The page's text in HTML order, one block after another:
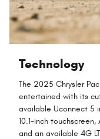
Technology
The 2025 Chrysler
entertained with its
available Uconnect 5
10.1-inch
and an available 4G